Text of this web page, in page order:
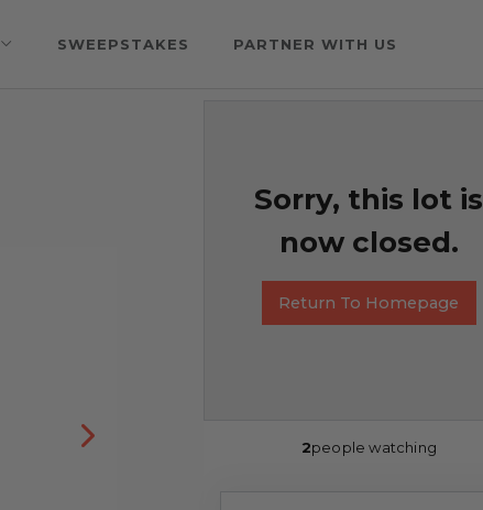
SWEEPSTAKES PARTNER WITH US
Sorry, this lot is
now closed.
Return To Homepage
2people watching